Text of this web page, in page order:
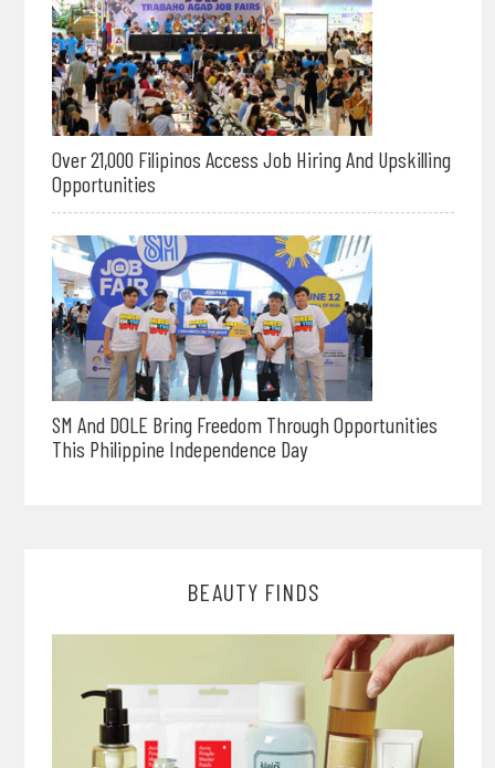
Over 21,000 Filipinos Access Job Hiring And Upskilling
Opportunities
SM And DOLE Bring Freedom Through Opportunities
This Philippine Independence Day
BEAUTY FINDS